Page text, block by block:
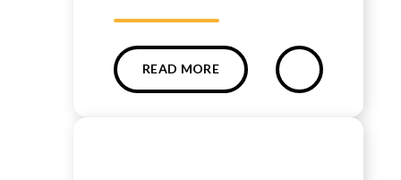
READ MORE